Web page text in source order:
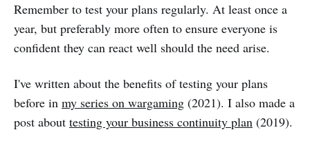
Remember to test your plans regularly. At least once a
year, but preferably more often to ensure everyone is
confident they can react well should the need arise.
I've written about the benefits of testing your plans
before in my series on wargaming (2021). I also made a
post about testing your business continuity plan (2019).